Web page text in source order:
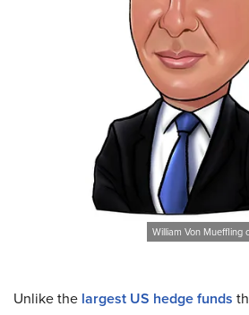
William Von Mueffling
Unlike the largest US hedge funds